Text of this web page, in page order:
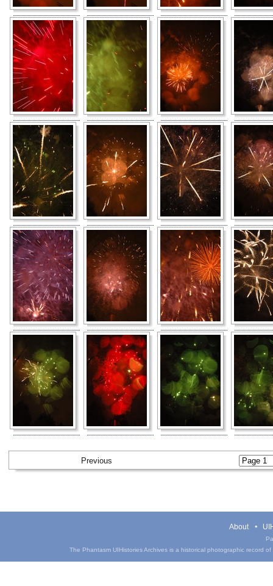
Previous
About
The Phantasm UIHistories Archives is a historical photographic record